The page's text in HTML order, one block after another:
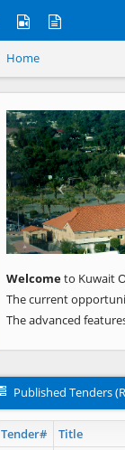
Home
Welcometo Kuwait
The current
The advanced
Published Tenders
Tender# Title